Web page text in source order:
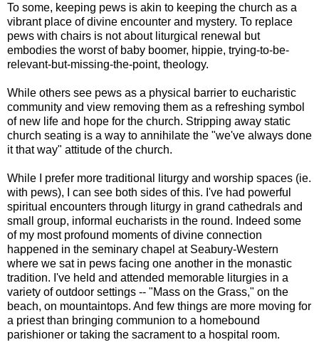
To some, keeping pews is akin to keeping the church as a
vibrant place of divine encounter and mystery. To replace
pews with chairs is not about liturgical renewal but
embodies the worst of baby boomer, hippie, trying-to-be-
relevant-but-missing-the-point, theology.
While others see pews as a physical barrier to eucharistic
community and view removing them as a refreshing symbol
of new life and hope for the church. Stripping away static
church seating is a way to annihilate the "we've always done
it that way" attitude of the church.
While I prefer more traditional liturgy and worship spaces (ie.
with pews), I can see both sides of this. I've had powerful
spiritual encounters through liturgy in grand cathedrals and
small group, informal eucharists in the round. Indeed some
of my most profound moments of divine connection
happened in the seminary chapel at Seabury-Western
where we sat in pews facing one another in the monastic
tradition. I've held and attended memorable liturgies in a
variety of outdoor settings -- "Mass on the Grass," on the
beach, on mountaintops. And few things are more moving for
a priest than bringing communion to a homebound
parishioner or taking the sacrament to a hospital room.